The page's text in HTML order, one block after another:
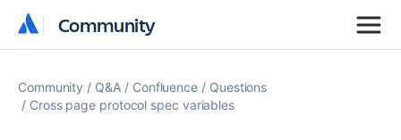
Community
Community
Community Q&A Confluence
Questions
Cross page protocol spec variables